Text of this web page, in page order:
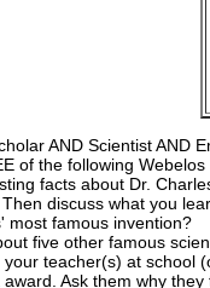
AND Scientist AND
of the following
facts about Dr.
discuss what you
most famous invention?
five other famous
your teacher(s) at school
Ask them why